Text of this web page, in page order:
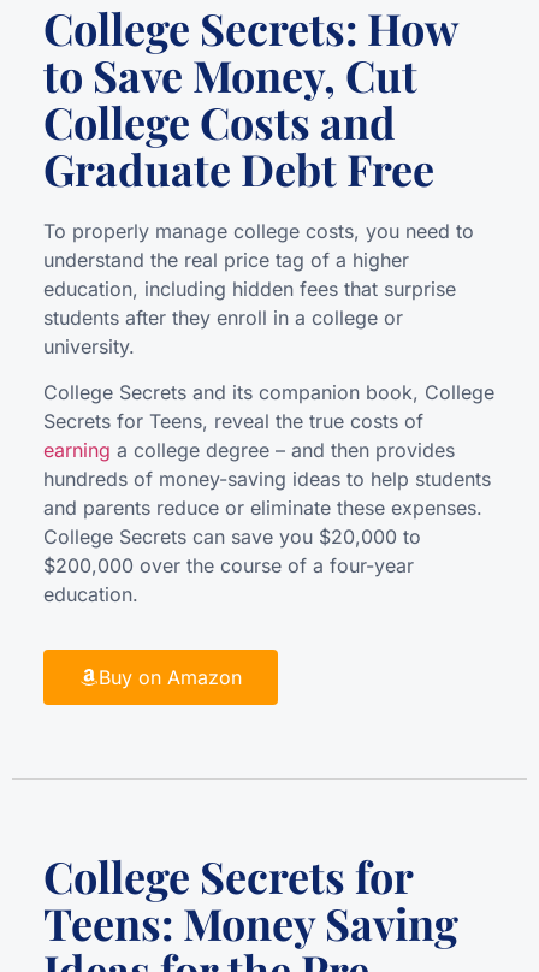
College Secrets: How
to Save Money, Cut
College Costs and
Graduate Debt Free
To properly manage college costs, you need to
understand the real price tag of a higher
education, including hidden fees that surprise
students after they enroll in a college or
university.
College Secrets and its companion book, College
Secrets for Teens, reveal the true costs of
earning a college degree – and then provides
hundreds of money-saving ideas to help students
and parents reduce or eliminate these expenses.
College Secrets can save you $20,000 to
$200,000 over the course of a four-year
education.
Buy on Amazon
College Secrets for
Teens: Money Saving